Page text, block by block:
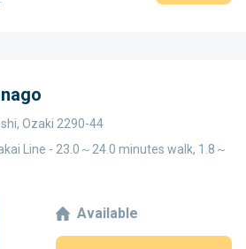
Ozaki 2290-44
Line - 23.0～24.0 minutes walk, 1.8～
Available